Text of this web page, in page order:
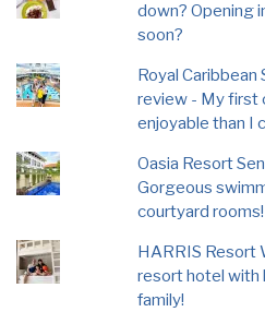
down? Opening
soon?
Royal
review - My first
enjoyable than I
Oasia Resort
Gorgeous
courtyard rooms!
HARRIS Resort
resort hotel with
family!